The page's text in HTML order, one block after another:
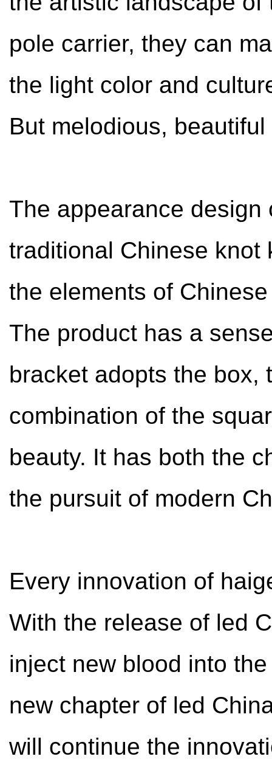
pole carrier, they can
the light color and
But melodious,
The appearance
traditional Chinese knot
the elements of
The product has a
bracket adopts the box,
combination of the
beauty. It has both the
the pursuit of modern
Every innovation of
With the release of led
inject new blood into
new chapter of led
will continue the